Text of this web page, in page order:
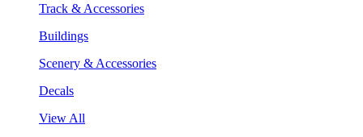
Track & Accessories
Buildings
Scenery & Accessories
Decals
View All